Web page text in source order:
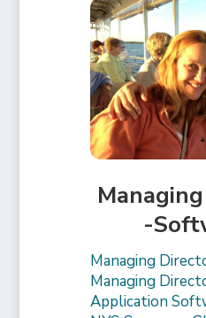
-
Managing
Managing
Application